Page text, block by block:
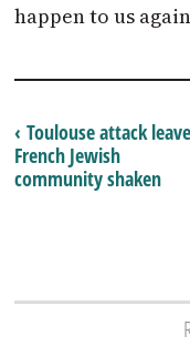
happen to us
‹ Toulouse attack
French Jewish
community shaken